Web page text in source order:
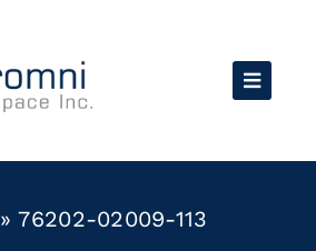
»76202-02009-113